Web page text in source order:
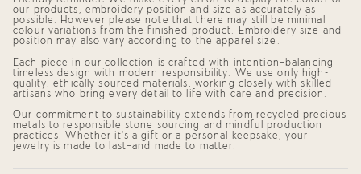
quantity
}}",
"minimum_of"=>"Minimum
of
{{
quantity
}}",
"maximum_of"=>"Maximum
of
{{
quantity
}}"}
our products, embroidery position and size as accurately as
possible. However please note that there may still be minimal
colour variations from the finished product. Embroidery size and
position may also vary according to the apparel size.
Each piece in our collection is crafted with intention—balancing
timeless design with modern responsibility. We use only high-
quality, ethically sourced materials, working closely with skilled
artisans who bring every detail to life with care and precision.
Our commitment to sustainability extends from recycled precious
metals to responsible stone sourcing and mindful production
practices. Whether it's a gift or a personal keepsake, your
jewelry is made to last—and made to matter.